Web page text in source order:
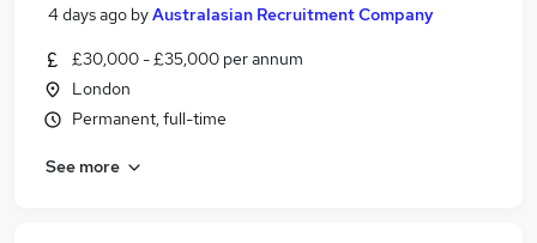
4 days ago byAustralasian Recruitment Company
£30,000 - £35,000 per annum
London
Permanent, full-time
See more